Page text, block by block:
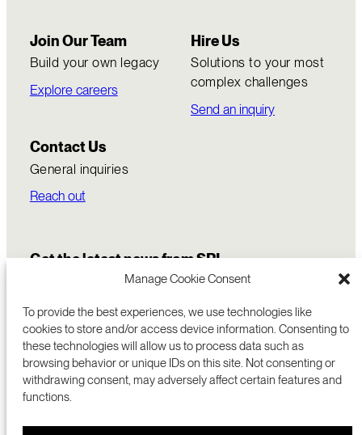
Manage Cookie Consent
To provide the best experiences, we use technologies like
cookies to store and/or access device information. Consenting to
these technologies will allow us to process data such as
browsing behavior or unique IDs on this site. Not consenting or
withdrawing consent, may adversely affect certain features and
functions.
Join Our Team
Build your own legacy
Explore careers
Hire Us
Solutions to your most
complex challenges
Send an inquiry
Contact Us
General inquiries
Reach out
Get the latest news from SRI